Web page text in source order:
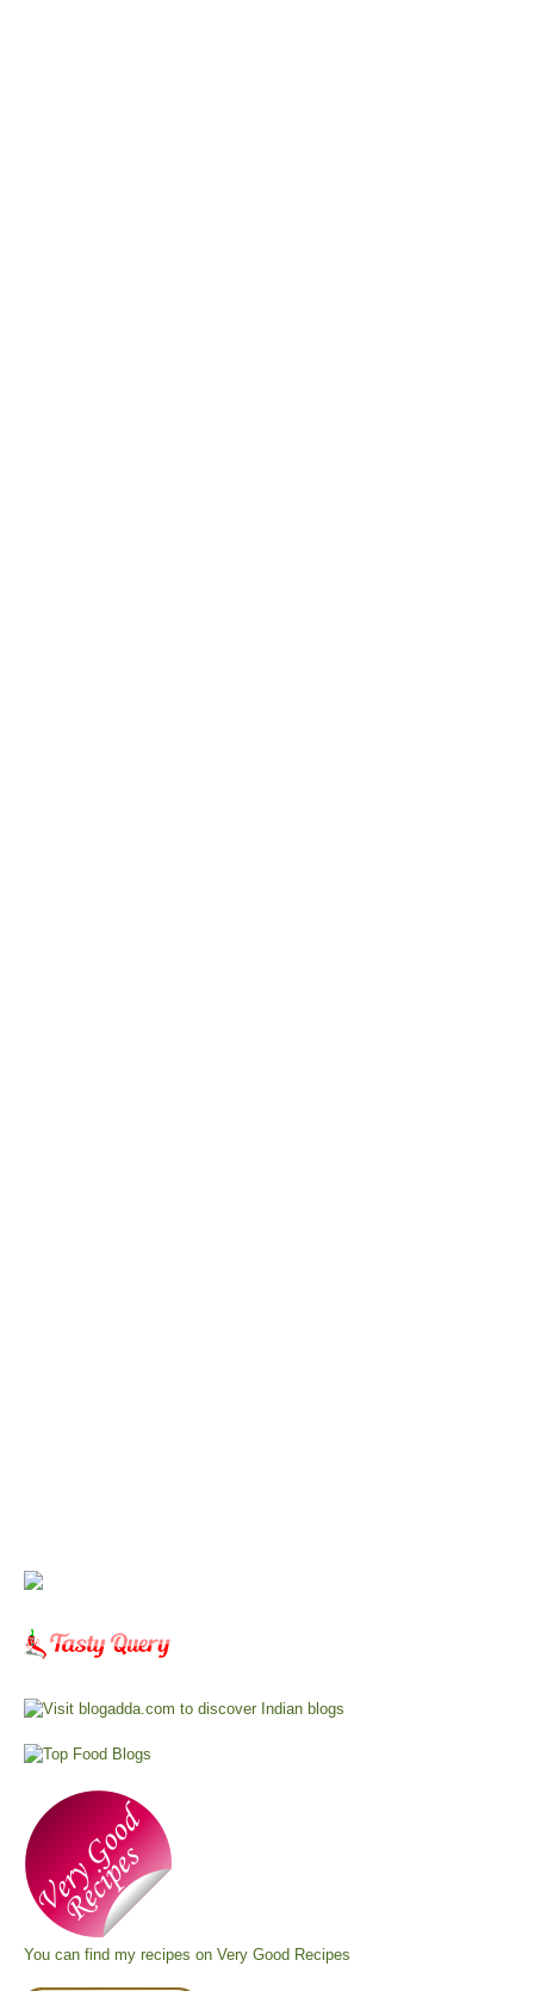
You can find my recipes on Very Good Recipes